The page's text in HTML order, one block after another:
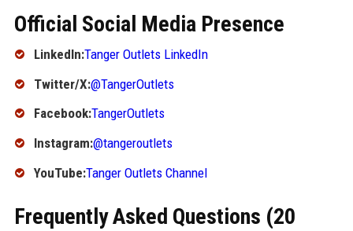
Official Social Media Presence
LinkedIn:Tanger Outlets LinkedIn
Twitter/X:@TangerOutlets
Facebook:TangerOutlets
Instagram:@tangeroutlets
YouTube:Tanger Outlets Channel
Frequently Asked Questions (20